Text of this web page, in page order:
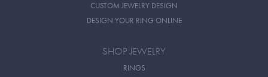
CUSTOM JEWELRY DESIGN
DESIGN YOUR RING ONLINE
SHOP JEWELRY
RINGS